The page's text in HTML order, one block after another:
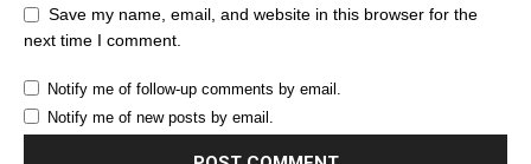
Save my name, email, and website in this browser for the
next time I comment.
Notify me of follow-up comments by email.
Notify me of new posts by email.